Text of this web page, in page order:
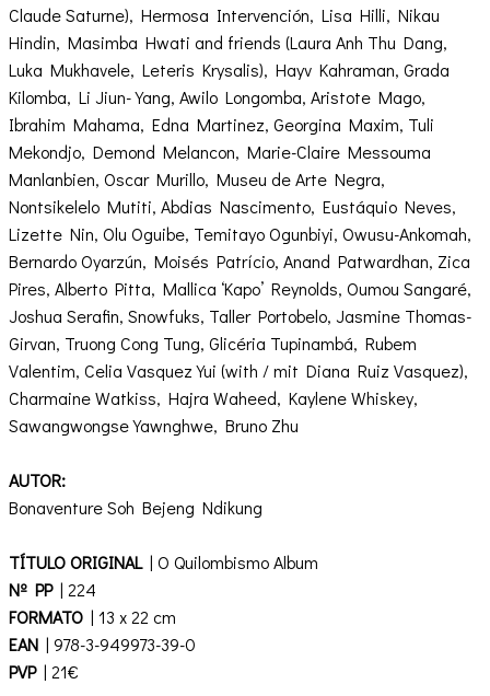
Claude Saturne), Hermosa Intervención, Lisa Hilli, Nikau
Hindin, Masimba Hwati and friends (Laura Anh Thu Dang,
Luka Mukhavele, Leteris Krysalis), Hayv Kahraman, Grada
Kilomba, Li Jiun-Yang, Awilo Longomba, Aristote Mago,
Ibrahim Mahama, Edna Martinez, Georgina Maxim, Tuli
Mekondjo, Demond Melancon, Marie-Claire Messouma
Manlanbien, Oscar Murillo, Museu de Arte Negra,
Nontsikelelo Mutiti, Abdias Nascimento, Eustáquio Neves,
Lizette Nin, Olu Oguibe, Temitayo Ogunbiyi, Owusu-Ankomah,
Bernardo Oyarzún, Moisés Patrício, Anand Patwardhan, Zica
Pires, Alberto Pitta, Mallica ‘Kapo’ Reynolds, Oumou Sangaré,
Joshua Serafin, Snowfuks, Taller Portobelo, Jasmine Thomas-
Girvan, Truong Cong Tung, Glicéria Tupinambá, Rubem
Valentim, Celia Vasquez Yui (with / mit Diana Ruiz Vasquez),
Charmaine Watkiss, Hajra Waheed, Kaylene Whiskey,
Sawangwongse Yawnghwe, Bruno Zhu
AUTOR:
Bonaventure Soh Bejeng Ndikung
TÍTULO ORIGINAL| O Quilombismo Album
Nº PP| 224
FORMATO | 13 x 22 cm
EAN | 978-3-949973-39-0
PVP| 21€